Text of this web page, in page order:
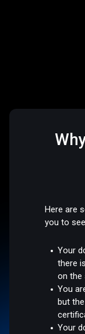
Here are
you to
Your
there
on the
You
but
Your